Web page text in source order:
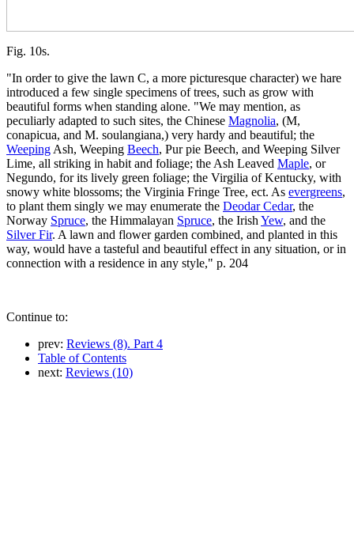
Fig. 10s.
"In order to give the lawn C, a more picturesque character) we hare
introduced a few single specimens of trees, such as grow with
beautiful forms when standing alone. "We may mention, as
peculiarly adapted to such sites, the Chinese Magnolia, (M,
conapicua, and M. soulangiana,) very hardy and beautiful; the
Weeping Ash, Weeping Beech, Pur pie Beech, and Weeping Silver
Lime, all striking in habit and foliage; the Ash Leaved Maple, or
Negundo, for its lively green foliage; the Virgilia of Kentucky, with
snowy white blossoms; the Virginia Fringe Tree, ect. As evergreens,
to plant them singly we may enumerate the Deodar Cedar, the
Norway Spruce, the Himmalayan Spruce, the Irish Yew, and the
Silver Fir. A lawn and flower garden combined, and planted in this
way, would have a tasteful and beautiful effect in any situation, or in
connection with a residence in any style," p. 204
Continue to:
prev: Reviews (8). Part 4
Table of Contents
next: Reviews (10)